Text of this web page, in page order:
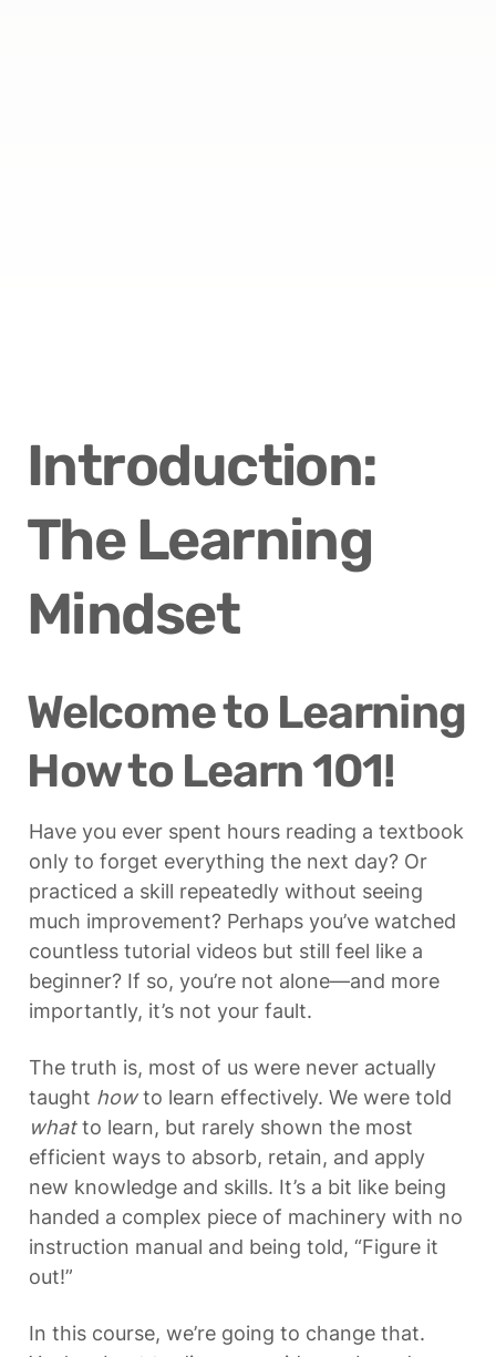
Introduction:
The Learning
Mindset
Welcome to Learning
How to Learn 101!
Have you ever spent hours reading a textbook
only to forget everything the next day? Or
practiced a skill repeatedly without seeing
much improvement? Perhaps you’ve watched
countless tutorial videos but still feel like a
beginner? If so, you’re not alone—and more
importantly, it’s not your fault.
The truth is, most of us were never actually
taught how
what to learn, but rarely shown the most
efficient ways to absorb, retain, and apply
new knowledge and skills. It’s a bit like being
handed a complex piece of machinery with no
instruction manual and being told, “Figure it
out!”
In this course, we’re going to change that.